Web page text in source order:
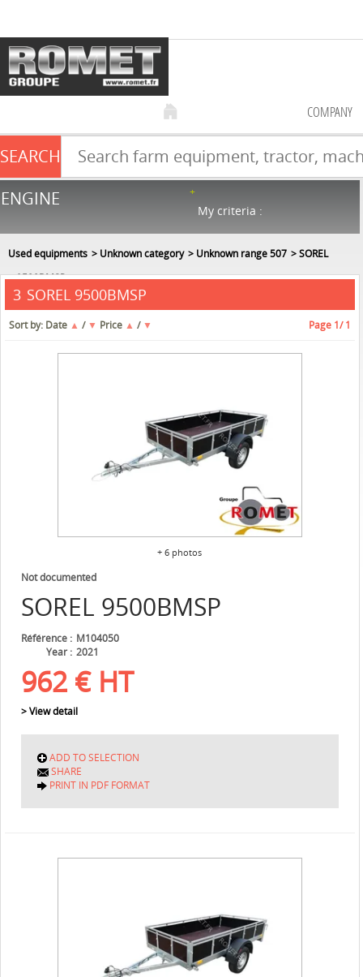
Farm equipment sale
NEW & USED
COMPANY
SEARCH
ENGINE
My criteria :
Used equipments Unknown category Unknown range 507
SOREL
9500BMSP
3 SOREL 9500BMSP
Sort by: Date ▲ / ▼ Price ▲ / ▼ Page 1/ 1
+ 6 photos
SOREL 9500BMSP
Not documented
Référence
M104050
Year
2021
962 € HT
> View detail
ADD TO SELECTION
SHARE
PRINT IN PDF FORMAT